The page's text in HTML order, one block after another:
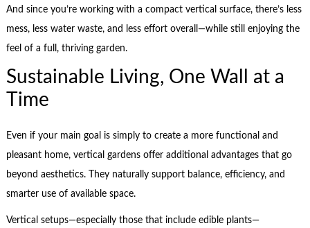
And since you’re working with a compact vertical surface, there’s less
mess, less water waste, and less effort overall—while still enjoying the
feel of a full, thriving garden.
Sustainable Living, One Wall at a
Time
Even if your main goal is simply to create a more functional and
pleasant home, vertical gardens offer additional advantages that go
beyond aesthetics. They naturally support balance, efficiency, and
smarter use of available space.
Vertical setups—especially those that include edible plants—